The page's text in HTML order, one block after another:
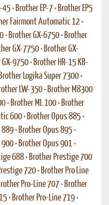
45 • Brother EP-7 • Brother EP5
Fairmont Automatic 12 •
• Brother GX-6750 • Brother
GX-7750 • Brother GX-
GX-9750 • Brother HR-15 KB-
Brother Logika Super 7300 •
LW-350 • Brother M8300
• Brother ML 100 • Brother
600 • Brother Opus 885 •
889 • Brother Opus 895 •
900 • Brother Opus 901 •
688 • Brother Prestige 700
720 • Brother Pro Line
Pro-Line 707 • Brother
• Brother Pro-Line 719 •